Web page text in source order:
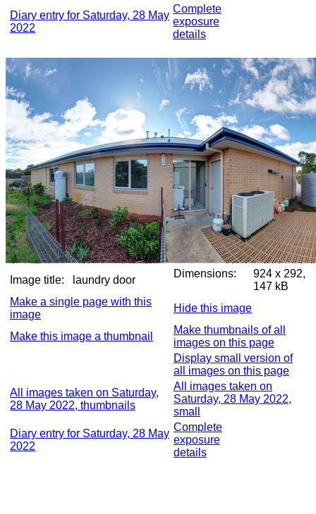
Diary entry for Saturday, 28 May
2022
Complete
exposure
details
Image title: laundry door
Dimensions:
924 x 292,
147 kB
Make a single page with this
image
Hide this image
Make this image a thumbnail
Make thumbnails of all
images on this page
Display small version of
all images on this page
All images taken on Saturday,
28 May 2022, thumbnails
All images taken on
Saturday, 28 May 2022,
small
Diary entry for Saturday, 28 May
2022
Complete
exposure
details